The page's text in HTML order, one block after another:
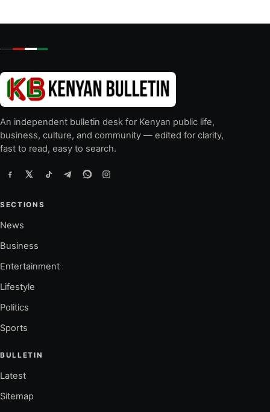
An independent bulletin desk for Kenyan public life,
business, culture, and community — edited for clarity,
fast to read, easy to search.
SECTIONS
News
Business
Entertainment
Lifestyle
Politics
Sports
BULLETIN
Latest
Sitemap